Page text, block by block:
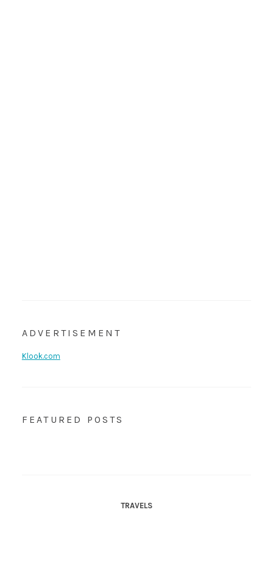
ADVERTISEMENT
Klook.com
FEATURED POSTS
TRAVELS